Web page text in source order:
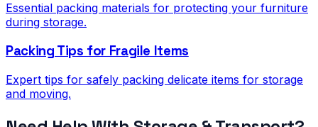
Essential packing materials for protecting your furniture
during storage.
Packing Tips for Fragile Items
Expert tips for safely packing delicate items for storage
and moving.